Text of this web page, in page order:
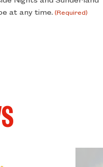
at any time. (Required)